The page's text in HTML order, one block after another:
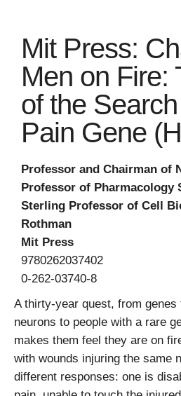
Mit Press:
Men on Fire:
of the
Pain Gene
Professor and Chairman of
Professor of Pharmacology
Sterling Professor of Cell
Rothman
Mit Press
9780262037402
0-262-03740-8
A thirty-year quest, from genes
neurons to people with a rare
makes them feel they are on
with wounds injuring the same
different responses: one is